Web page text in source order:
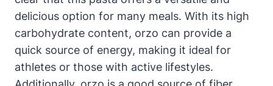
delicious option for many meals. With its high
carbohydrate content, orzo can provide a
quick source of energy, making it ideal for
athletes or those with active lifestyles.